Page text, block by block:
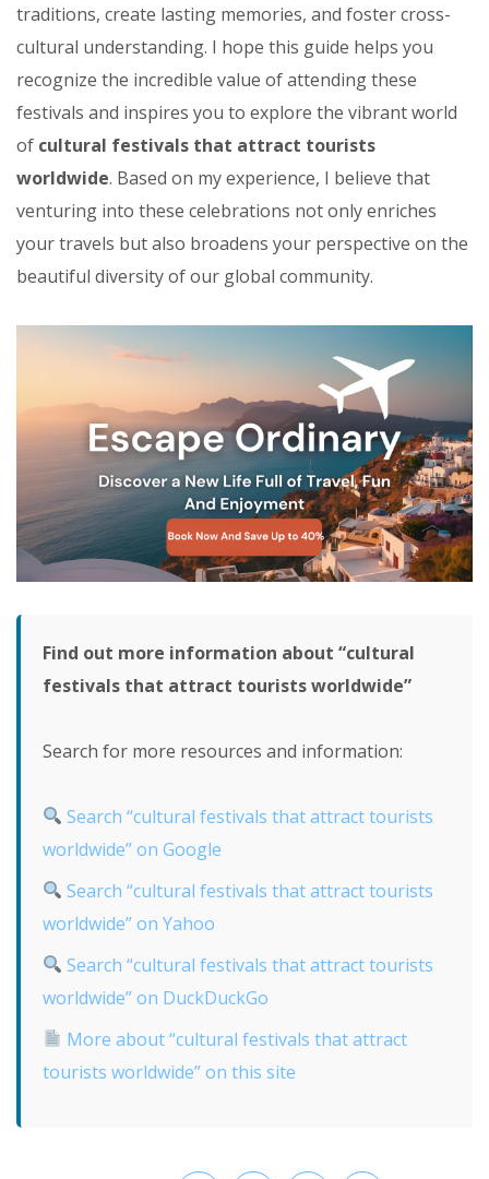
traditions, create lasting memories, and foster cross-
cultural understanding. I hope this guide helps you
recognize the incredible value of attending these
festivals and inspires you to explore the vibrant world
of cultural festivals that attract tourists
worldwide. Based on my experience, I believe that
venturing into these celebrations not only enriches
your travels but also broadens your perspective on the
beautiful diversity of our global community.
Find out more information about “cultural
festivals that attract tourists worldwide”
Search for more resources and information:
Search “cultural festivals that attract tourists
worldwide” on Google
Search “cultural festivals that attract tourists
worldwide” on Yahoo
Search “cultural festivals that attract tourists
worldwide” on DuckDuckGo
More about “cultural festivals that attract
tourists worldwide” on this site